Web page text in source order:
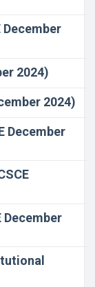
December
2024)
2024)
December
December